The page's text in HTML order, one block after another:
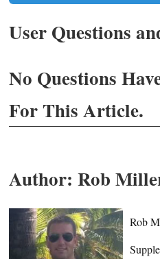
User Questions
No Questions
For This Article.
Author: Rob
Rob